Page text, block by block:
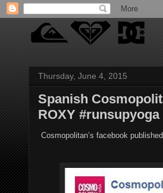
Thursday, June 4, 2015
Spanish
ROXY
Cosmopolitan’s facebook